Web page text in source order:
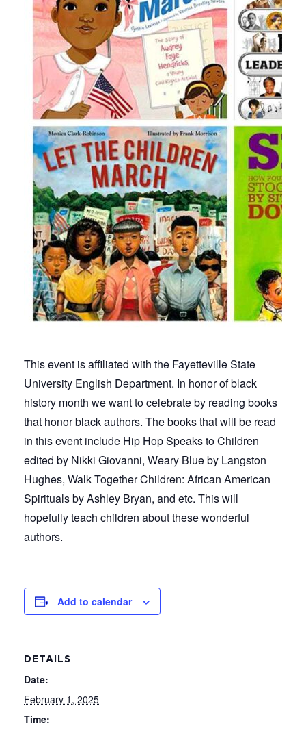
This event is affiliated with the Fayetteville State
University English Department. In honor of black
history month we want to celebrate by reading books
that honor black authors. The books that will be read
in this event include Hip Hop Speaks to Children
edited by Nikki Giovanni, Weary Blue by Langston
Hughes, Walk Together Children: African American
Spirituals by Ashley Bryan, and etc. This will
hopefully teach children about these wonderful
authors.
Add to calendar
DETAILS
Date:
February 1, 2025
Time: